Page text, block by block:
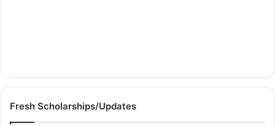
Fresh Scholarships/Updates